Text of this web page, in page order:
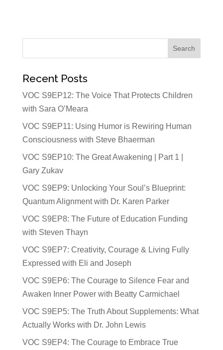
Recent Posts
VOC S9EP12: The Voice That Protects Children
with Sara O’Meara
VOC S9EP11: Using Humor is Rewiring Human
Consciousness with Steve Bhaerman
VOC S9EP10: The Great Awakening | Part 1 |
Gary Zukav
VOC S9EP9: Unlocking Your Soul’s Blueprint:
Quantum Alignment with Dr. Karen Parker
VOC S9EP8: The Future of Education Funding
with Steven Thayn
VOC S9EP7: Creativity, Courage & Living Fully
Expressed with Eli and Joseph
VOC S9EP6: The Courage to Silence Fear and
Awaken Inner Power with Beatty Carmichael
VOC S9EP5: The Truth About Supplements: What
Actually Works with Dr. John Lewis
VOC S9EP4: The Courage to Embrace True